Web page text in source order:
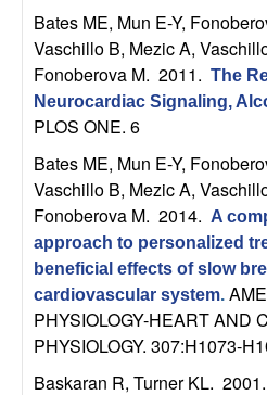
c
a
S
y
s
e
Bates ME, Mun E-Y,
Vaschillo B, Mezic A,
Fonoberova M. 2011. The
Neurocardiac Signaling,
PLOS ONE. 6
Bates ME, Mun E-Y,
Vaschillo B, Mezic A,
Fonoberova M. 2014. A
approach to personalized
beneficial effects of slow
cardiovascular system.
PHYSIOLOGY-HEART AND
PHYSIOLOGY. 307:H1073-
Baskaran R, Turner KL. 2001.